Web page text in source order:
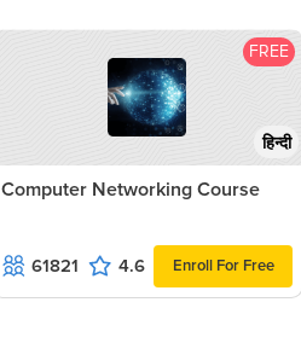
FREE
हिन्दी
Computer Networking Course
61821 4.6 Enroll For Free